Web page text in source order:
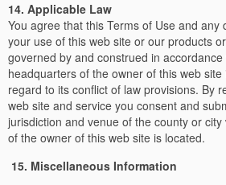
14. Applicable Law
You agree that this Terms of Use and any
your use of this web site or our products
governed by and construed in
headquarters of the owner of this web
regard to its conflict of law provisions. By
web site and service you consent and
jurisdiction and venue of the county or
of the owner of this web site is located.
15. Miscellaneous Information